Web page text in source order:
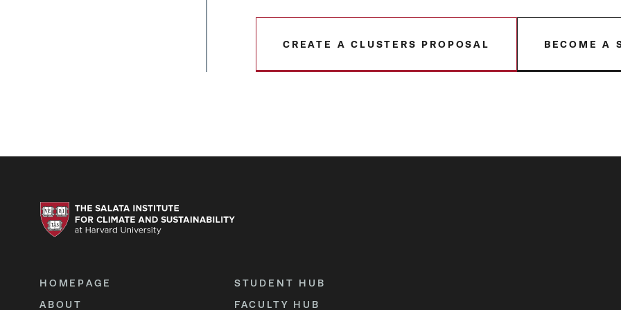
CREATE A CLUSTERS PROPOSAL BECOME A
HOMEPAGE
ABOUT
STUDENT HUB
FACULTY HUB